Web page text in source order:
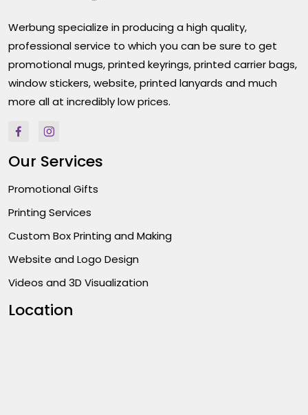
Werbung specialize in producing a high quality,
professional service to which you can be sure to get
promotional mugs, printed keyrings, printed carrier bags,
window stickers, website, printed lanyards and much
more all at incredibly low prices.
Our Services
Promotional Gifts
Printing Services
Custom Box Printing and Making
Website and Logo Design
Videos and 3D Visualization
Location